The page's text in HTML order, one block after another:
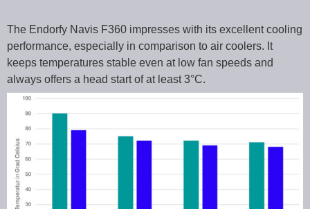
The Endorfy Navis F360 impresses with its excellent cooling
performance, especially in comparison to air coolers. It
keeps temperatures stable even at low fan speeds and
always offers a head start of at least 3°C.